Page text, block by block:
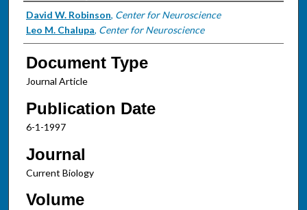
Authors
David W. Robinson, Center for Neuroscience
Leo M. Chalupa, Center for Neuroscience
Document Type
Journal Article
Publication Date
6-1-1997
Journal
Current Biology
Volume